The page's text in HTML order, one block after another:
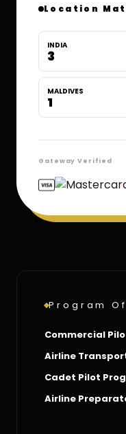
Location
INDIA
3
MALDIVES
1
Gateway Verified
Program
Commercial
Airline
Cadet Pilot
Airline